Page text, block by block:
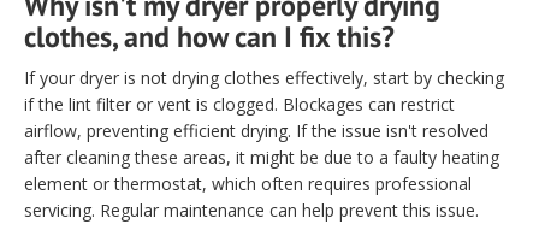
clothes, and how can I fix this?
If your dryer is not drying clothes effectively, start by checking
if the lint filter or vent is clogged. Blockages can restrict
airflow, preventing efficient drying. If the issue isn't resolved
after cleaning these areas, it might be due to a faulty heating
element or thermostat, which often requires professional
servicing. Regular maintenance can help prevent this issue.